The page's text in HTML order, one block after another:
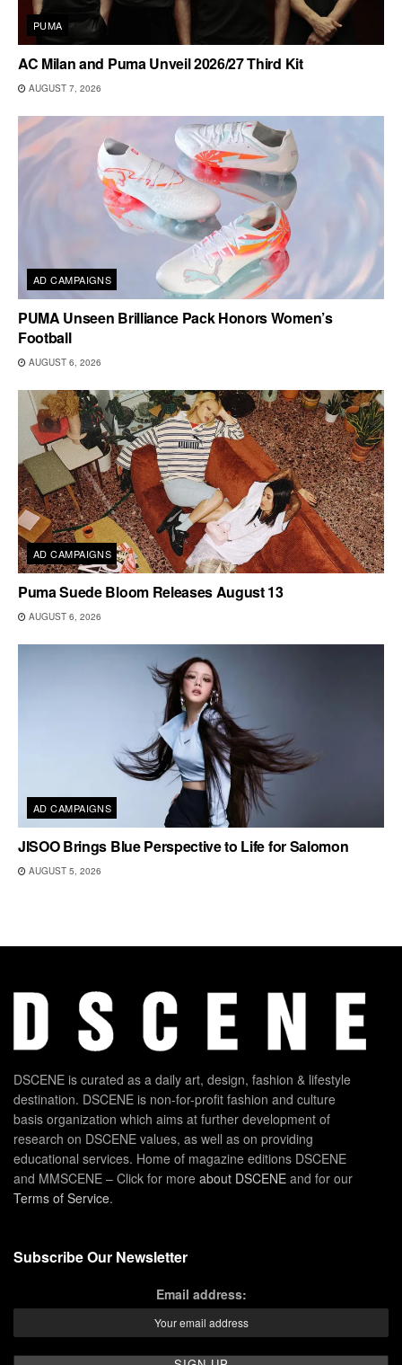
PUMA
AC Milan and Puma Unveil 2026/27 Third Kit
AUGUST 7, 2026
AD CAMPAIGNS
PUMA Unseen Brilliance Pack Honors Women’s
Football
AUGUST 6, 2026
AD CAMPAIGNS
Puma Suede Bloom Releases August 13
AUGUST 6, 2026
AD CAMPAIGNS
JISOO Brings Blue Perspective to Life for Salomon
AUGUST 5, 2026
DSCENE is curated as a daily art, design, fashion & lifestyle
destination. DSCENE is non-for-profit fashion and culture
basis organization which aims at further development of
research on DSCENE values, as well as on providing
educational services. Home of magazine editions DSCENE
and MMSCENE – Click for more about DSCENE and for our
Terms of Service.
Subscribe Our Newsletter
Email address: